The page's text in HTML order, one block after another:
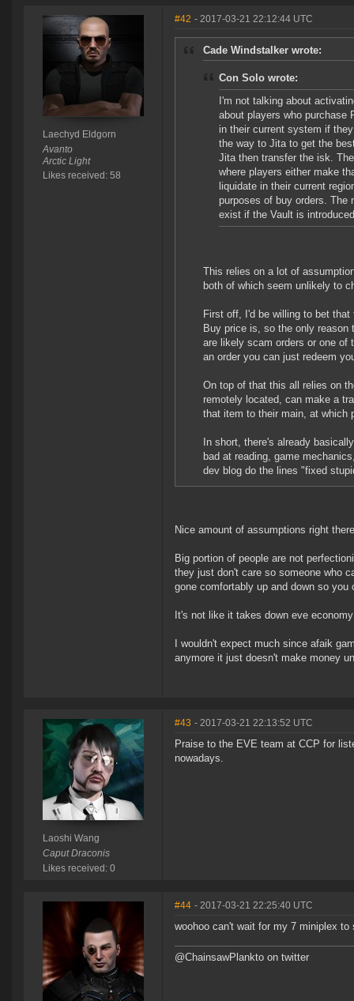
Laechyd Eldgorn
Avanto
Arctic Light
Likes received: 58
#42 - 2017-03-21 22:12:44 UTC
Cade Windstalker wrote:
Con Solo wrote:
I'm not talking about
about players who purchase
in their current system if
the way to Jita to get the
Jita then transfer the isk.
where players either make
liquidate in their current
purposes of buy orders. The
exist if the Vault is
This relies on a lot of
both of which seem unlikely to
First off, I'd be willing to bet
Buy price is, so the only reason
are likely scam orders or one of
an order you can just redeem
On top of that this all relies on
remotely located, can make a
that item to their main, at which
In short, there's already
bad at reading, game
dev blog do the lines "fixed
Nice amount of assumptions right
Big portion of people are not
they just don't care so someone who
gone comfortably up and down so
It's not like it takes down eve
I wouldn't expect much since afaik
anymore it just doesn't make money
Laoshi Wang
Caput Draconis
Likes received: 0
#43 - 2017-03-21 22:13:52 UTC
Praise to the EVE team at CCP for
nowadays.
#44 - 2017-03-21 22:25:40 UTC
woohoo can't wait for my 7 miniplex to
@ChainsawPlankto on twitter